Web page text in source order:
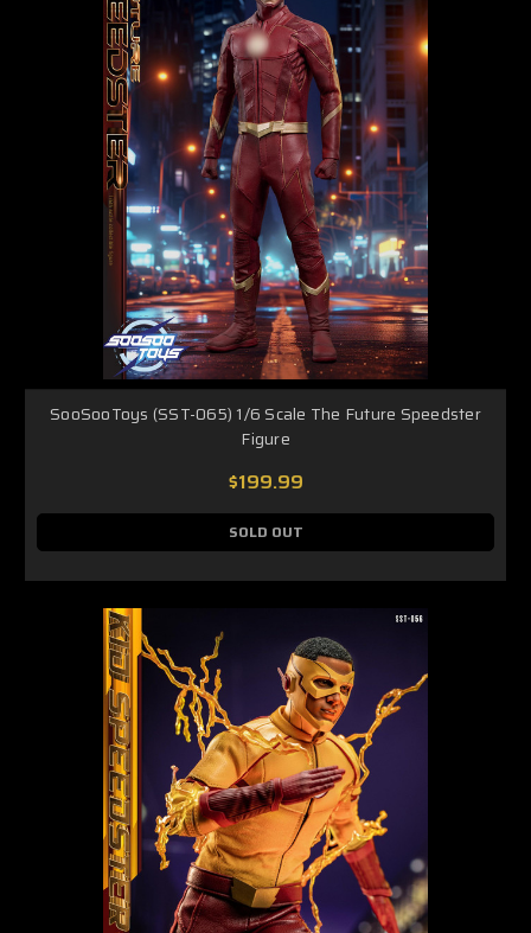
SooSooToys (SST-065) 1/6 Scale The Future Speedster
Figure
$199.99
SOLD OUT